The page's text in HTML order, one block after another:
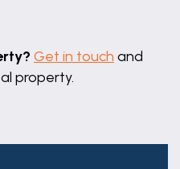
Get in touch and
property.